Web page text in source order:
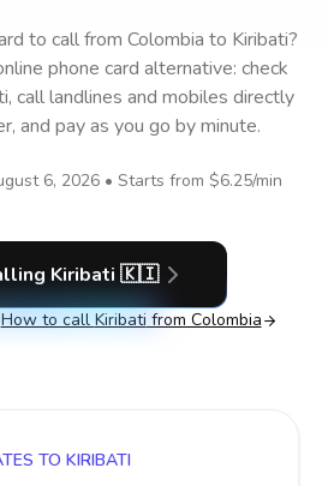
to callfrom Colombia to Kiribati?
phone card alternative: check
, call landlines and mobiles directly
and pay as you go by minute.
6, 2026 • Starts from $6.25/min
Kiribati 🇰🇮
How to call Kiribati from Colombia
TO KIRIBATI